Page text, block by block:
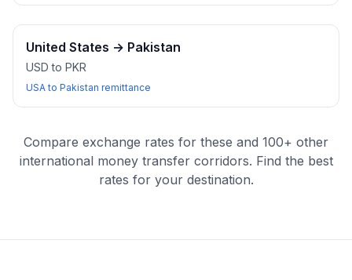
United States → Pakistan
USD to PKR
USA to Pakistan remittance
Compare exchange rates for these and 100+ other
international money transfer corridors. Find the best
rates for your destination.